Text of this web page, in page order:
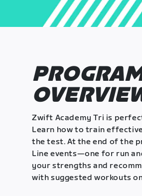
Zwift Academy Tri is
Learn how to train
the test. At the end of the
Line events—one for run
your strengths and
with suggested workouts